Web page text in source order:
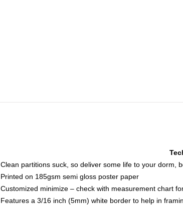
Clean partitions suck, so deliver some life to your dorm,
Printed on 185gsm semi gloss poster paper
Customized minimize – check with measurement chart
Features a 3/16 inch (5mm) white border to help in